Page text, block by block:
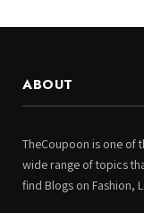
ABOUT
TheCoupoon is one of
wide range of topics
find Blogs on Fashion,